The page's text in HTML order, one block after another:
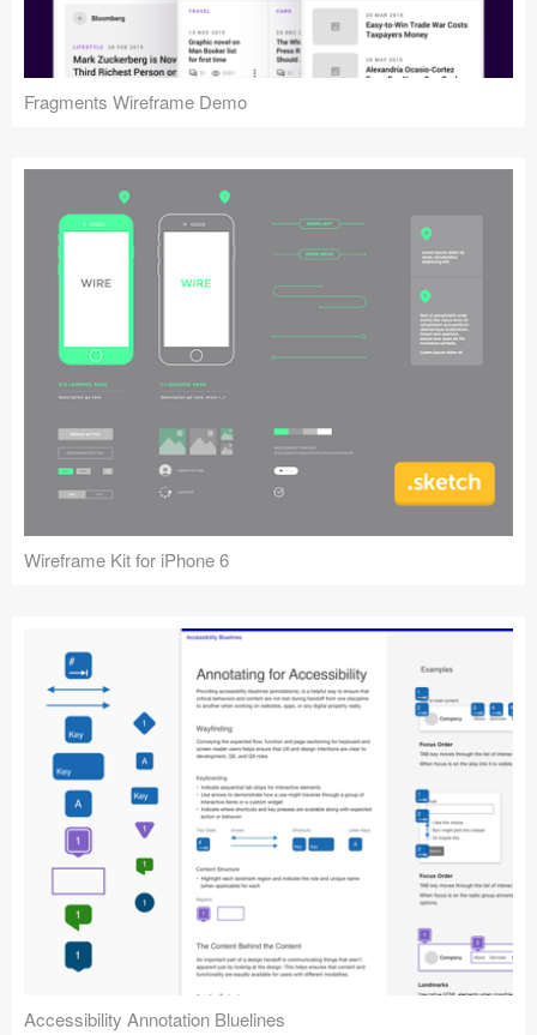
Fragments Wireframe Demo
Wireframe Kit for iPhone 6
Accessibility Annotation Bluelines